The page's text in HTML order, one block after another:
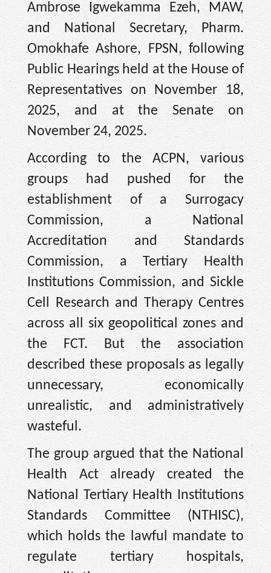
Ambrose Igwekamma Ezeh, MAW,
and National Secretary, Pharm.
Omokhafe Ashore, FPSN, following
Public Hearings held at the House of
Representatives on November 18,
2025, and at the Senate on
November 24, 2025.
According to the ACPN, various
groups had pushed for the
establishment of a Surrogacy
Commission, a National
Accreditation and Standards
Commission, a Tertiary Health
Institutions Commission, and Sickle
Cell Research and Therapy Centres
across all six geopolitical zones and
the FCT. But the association
described these proposals as legally
unnecessary, economically
unrealistic, and administratively
wasteful.
The group argued that the National
Health Act already created the
National Tertiary Health Institutions
Standards Committee (NTHISC),
which holds the lawful mandate to
regulate tertiary hospitals,